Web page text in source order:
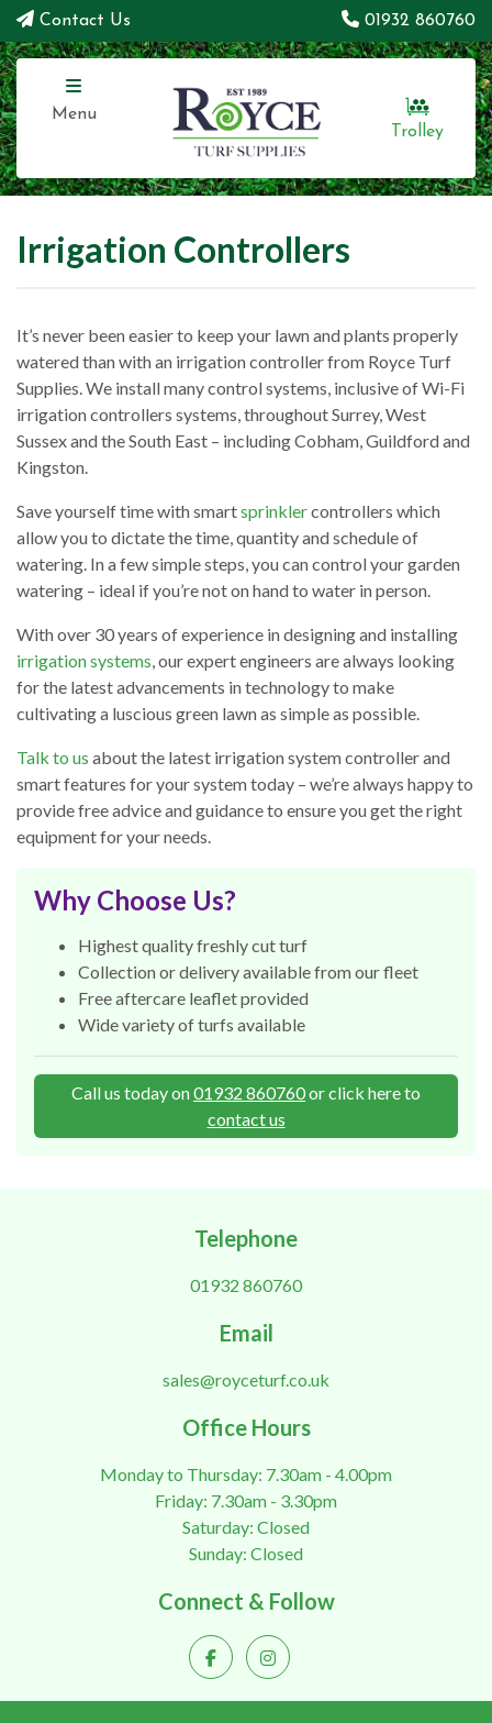
Contact Us 01932 860760
Menu
Trolley
Irrigation Controllers
It’s never been easier to keep your lawn and plants properly
watered than with an irrigation controller from Royce Turf
Supplies. We install many control systems, inclusive of Wi-Fi
irrigation controllers systems, throughout Surrey, West
Sussex and the South East – including Cobham, Guildford and
Kingston.
Save yourself time with smartsprinklercontrollers which
allow you to dictate the time, quantity and schedule of
watering. In a few simple steps, you can control your garden
watering – ideal if you’re not on hand to water in person.
With over 30 years of experience in designing and installing
irrigation systems, our expert engineers are always looking
for the latest advancements in technology to make
cultivating a luscious green lawn as simple as possible.
Talk to us about the latest irrigation system controller and
smart features for your system today – we’re always happy to
provide free advice and guidance to ensure you get the right
equipment for your needs.
Why Choose Us?
Highest quality freshly cut turf
Collection or delivery available from our fleet
Free aftercare leaflet provided
Wide variety of turfs available
Call us today on01932 860760or click here to
contact us
Telephone
01932 860760
Email
sales@royceturf.co.uk
Office Hours
Monday to Thursday: 7.30am - 4.00pm
Friday: 7.30am - 3.30pm
Saturday: Closed
Sunday: Closed
Connect & Follow